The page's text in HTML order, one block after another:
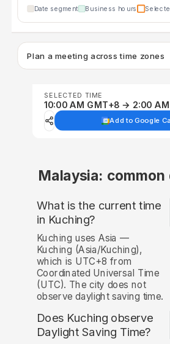
Date segment Business hours
Plan a meeting across time zones
SELECTED TIME
10:00 AM GMT+8 → 2:00
Add to Google
Malaysia:
What is the current time
in Kuching?
Kuching uses Asia —
Kuching (Asia/Kuching),
which is UTC+8 from
Coordinated Universal Time
(UTC). The city does not
observe daylight saving time.
Does Kuching observe
Daylight Saving Time?